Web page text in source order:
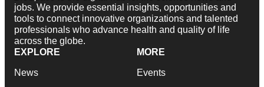
jobs. We provide essential insights, opportunities and
tools to connect innovative organizations and talented
professionals who advance health and quality of life
across the globe.
EXPLORE
News
MORE
Events